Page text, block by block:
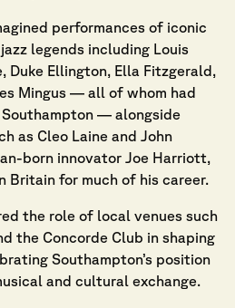
performances of iconic
legends including Louis
Duke Ellington, Ella Fitzgerald,
Mingus — all of whom had
— alongside
as Cleo Laine and John
born innovator Joe Harriott,
Britain for much of his career.
the role of local venues such
the Concorde Club in shaping
Southampton’s position
and cultural exchange.